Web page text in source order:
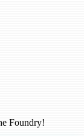
Foundry!